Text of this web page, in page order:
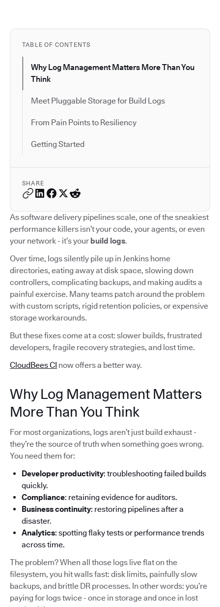
TABLE OF CONTENTS
Why Log Management Matters More Than You
Think
Meet Pluggable Storage for Build Logs
From Pain Points to Resiliency
Getting Started
SHARE
As software delivery pipelines scale, one of the sneakiest
performance killers isn’t your code, your agents, or even
your network - it’s your build logs.
Over time, logs silently pile up in Jenkins home
directories, eating away at disk space, slowing down
controllers, complicating backups, and making audits a
painful exercise. Many teams patch around the problem
with custom scripts, rigid retention policies, or expensive
storage workarounds.
But these fixes come at a cost: slower builds, frustrated
developers, fragile recovery strategies, and lost time.
CloudBees CI now offers a better way.
Why Log Management Matters
More Than You Think
For most organizations, logs aren’t just build exhaust -
they’re the source of truth when something goes wrong.
You need them for:
Developer productivity: troubleshooting failed builds
quickly.
Compliance: retaining evidence for auditors.
Business continuity: restoring pipelines after a
disaster.
Analytics: spotting flaky tests or performance trends
across time.
The problem? When all those logs live flat on the
filesystem, you hit walls fast: disk limits, painfully slow
backups, and brittle DR processes. In other words: you’re
paying for logs twice - once in storage and once in lost